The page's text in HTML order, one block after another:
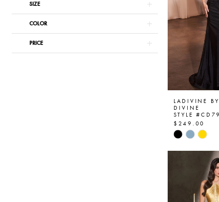
SIZE
COLOR
PRICE
LADIVINE
DIVINE
STYLE
$249.00
Skip